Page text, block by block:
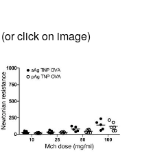
(or click on image)